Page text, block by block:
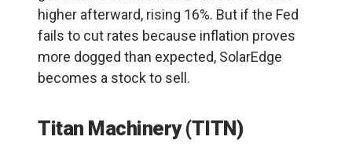
higher afterward, rising 16%. But if the Fed
fails to cut rates because inflation proves
more dogged than expected, SolarEdge
becomes a stock to sell.
Titan Machinery (TITN)